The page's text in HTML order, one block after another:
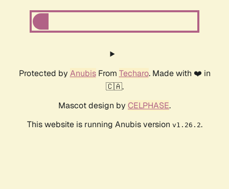
Protected by AnubisFrom Techaro. Made with ❤️ in
🇨🇦.
Mascot design by CELPHASE.
This website is running Anubis version v1.26.2.